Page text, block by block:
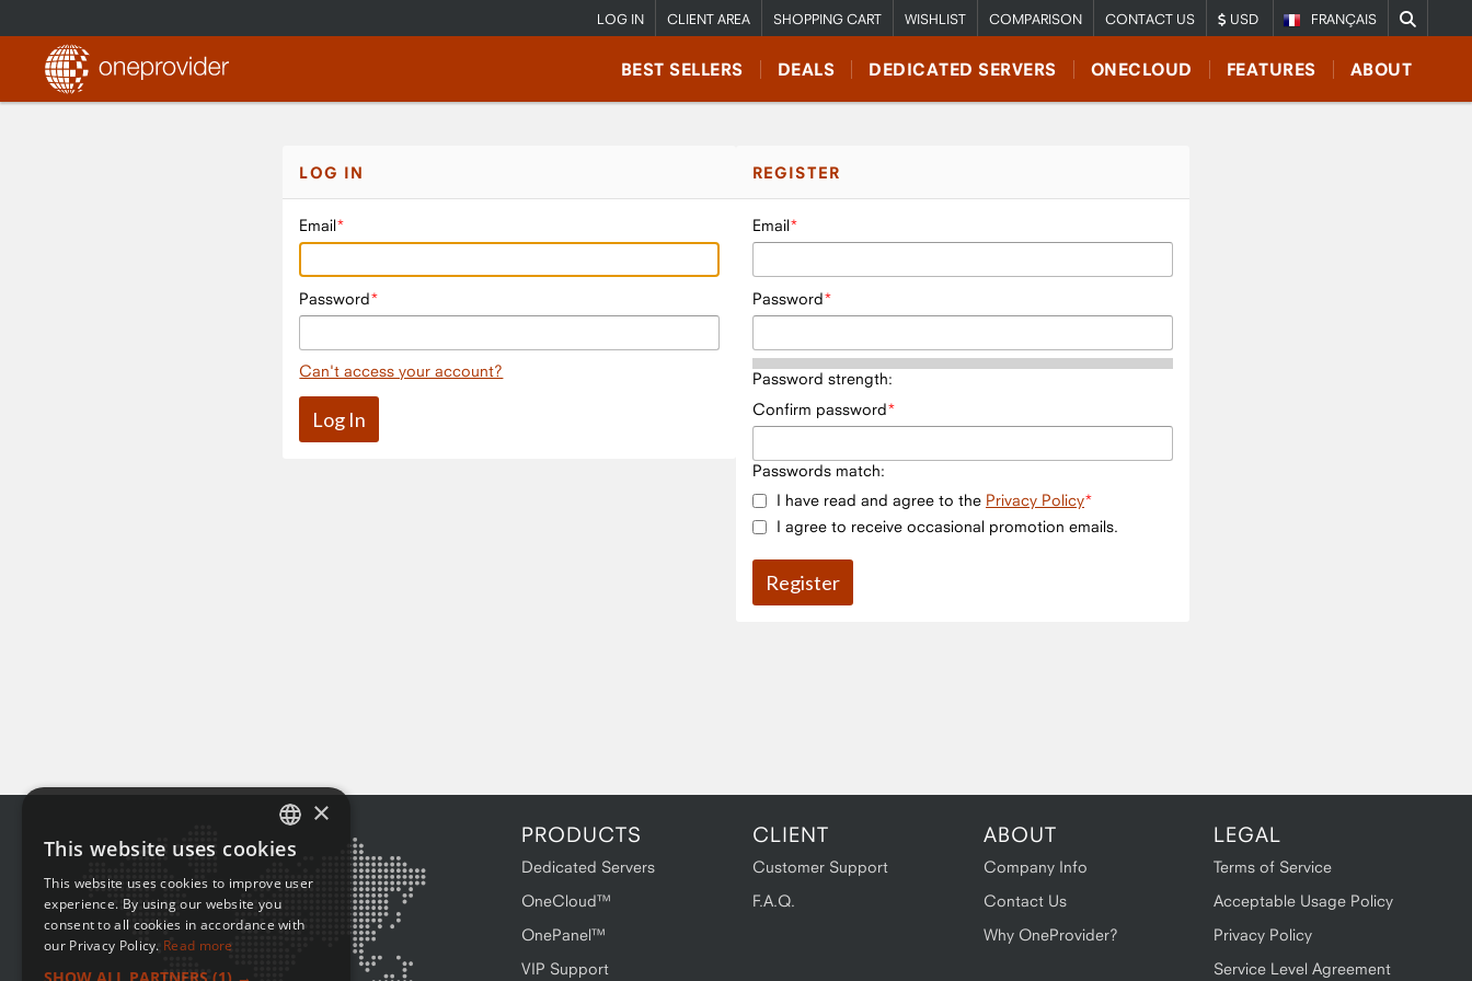
FRANÇAIS
LOG IN CLIENT AREA SHOPPING CART WISHLIST COMPARISON CONTACT US USD
BEST SELLERS DEALS DEDICATED SERVERS ONECLOUD FEATURES ABOUT
LOG IN
Email
Password
Can't access your account?
REGISTER
Email
Password
Password strength:
Confirm password
Passwords match:
I have read and agree to the Privacy Policy
I agree to receive occasional promotion emails.
PRODUCTS
Dedicated Servers
OneCloud™
OnePanel™
VIP Support
CLIENT
Customer Support
F.A.Q.
ABOUT
Company Info
Contact Us
Why OneProvider?
LEGAL
Terms of Service
Acceptable Usage Policy
Privacy Policy
Service Level Agreement
ENGLISH
FRENCH
×
This website uses cookies
This website uses cookies to improve user
experience. By using our website you
consent to all cookies in accordance with
our Privacy Policy. Read more